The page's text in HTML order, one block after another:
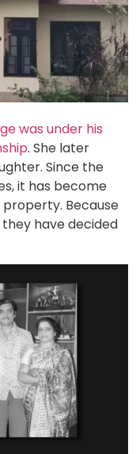
was under his
. She later
Since the
it has become
Because
have decided